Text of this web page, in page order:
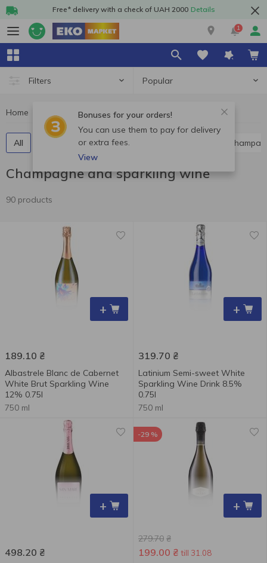
Free* delivery with a check of UAH 2000 Details
1
Filters Popular
Bonuses for your orders!
You can use them to pay for delivery
or extra fees.
View
Home
All Red champagne and sparkling wine White
Champagne and sparkling wine
90 products
+
189.10 ₴
Albastrele Blanc de Cabernet
White Brut Sparkling Wine
12% 0.75l
750 ml
+
319.70 ₴
Latinium Semi-sweet White
Sparkling Wine Drink 8.5%
0.75l
750 ml
+
498.20 ₴
+
-29 %
279.70 ₴
199.00 ₴ till 31.08